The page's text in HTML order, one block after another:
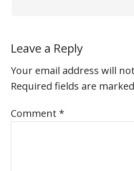
Leave a Reply
Your email address will
Required fields are marked
Comment *